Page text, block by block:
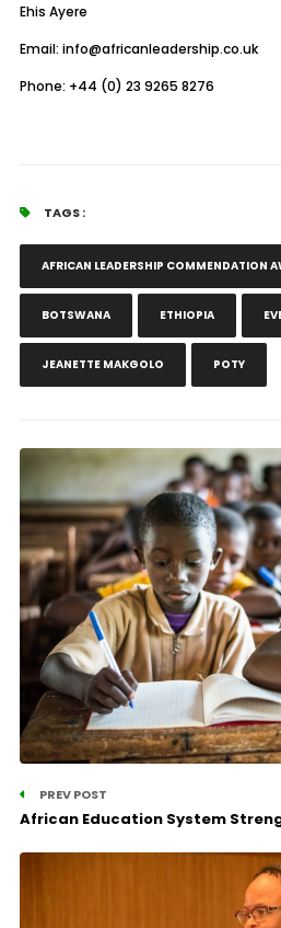
Ehis Ayere
Email: info@africanleadership.co.uk
Phone: +44 (0) 23 9265 8276
TAGS :
AFRICAN LEADERSHIP COMMENDATION
BOTSWANA ETHIOPIA
JEANETTE MAKGOLO POTY
PREV POST
African Education System